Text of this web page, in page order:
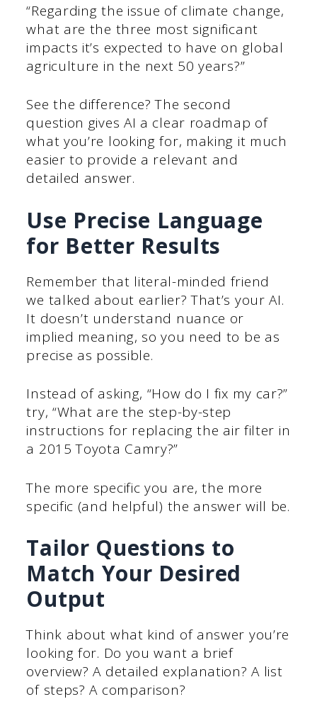
“Regarding the issue of climate change,
what are the three most significant
impacts it’s expected to have on global
agriculture in the next 50 years?”
See the difference? The second
question gives AI a clear roadmap of
what you’re looking for, making it much
easier to provide a relevant and
detailed answer.
Use Precise Language
for Better Results
Remember that literal-minded friend
we talked about earlier? That’s your AI.
It doesn’t understand nuance or
implied meaning, so you need to be as
precise as possible.
Instead of asking, “How do I fix my car?”
try, “What are the step-by-step
instructions for replacing the air filter in
a 2015 Toyota Camry?”
The more specific you are, the more
specific (and helpful) the answer will be.
Tailor Questions to
Match Your Desired
Output
Think about what kind of answer you’re
looking for. Do you want a brief
overview? A detailed explanation? A list
of steps? A comparison?